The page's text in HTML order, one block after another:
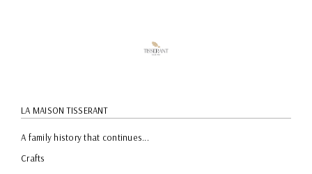
LA MAISON TISSERANT
A family history that continues...
Crafts